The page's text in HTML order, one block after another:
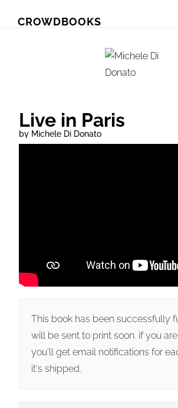
CROWDBOOKS
Live in Paris
by Michele Di Donato
This book has been successfully
will be sent to print soon. if you
you'll get email notifications for
it's shipped.